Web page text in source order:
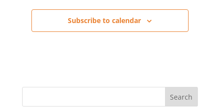
Subscribe to calendar
Search